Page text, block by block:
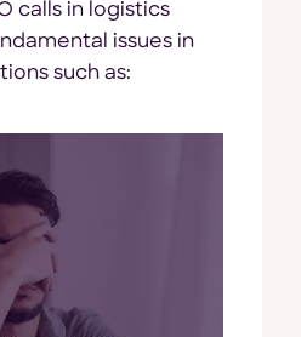
calls in logistics
issues in
such as:
Unexpected issues
process, such as